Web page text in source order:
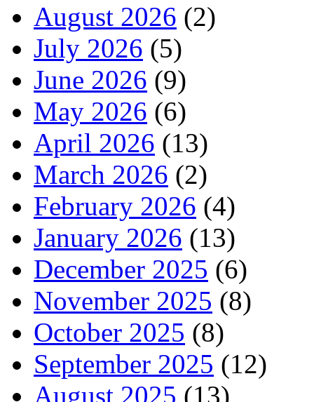
August 2026 (2)
July 2026 (5)
June 2026 (9)
May 2026 (6)
April 2026 (13)
March 2026 (2)
February 2026 (4)
January 2026 (13)
December 2025 (6)
November 2025 (8)
October 2025 (8)
September 2025 (12)
August 2025 (13)